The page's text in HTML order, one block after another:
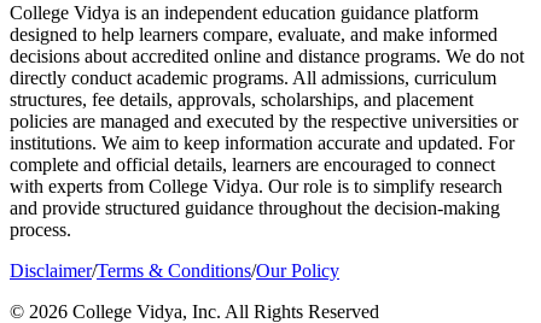
College Vidya is an independent education guidance platform
designed to help learners compare, evaluate, and make informed
decisions about accredited online and distance programs. We do not
directly conduct academic programs. All admissions, curriculum
structures, fee details, approvals, scholarships, and placement
policies are managed and executed by the respective universities or
institutions. We aim to keep information accurate and updated. For
complete and official details, learners are encouraged to connect
with experts from College Vidya. Our role is to simplify research
and provide structured guidance throughout the decision-making
process.
Disclaimer/Terms & Conditions/Our Policy
© 2026 College Vidya, Inc. All Rights Reserved